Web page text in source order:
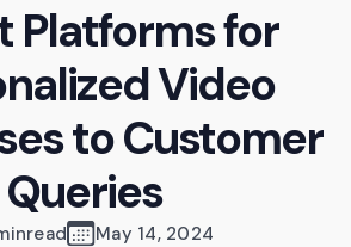
Platforms for
Video
to Customer
Queries
read May 14, 2024